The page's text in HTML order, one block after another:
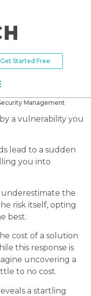
Get Started Free
Management
a vulnerability you
lead to a sudden
you into
underestimate the
risk itself, opting
best.
cost of a solution
this response is
uncovering a
to no cost.
a startling